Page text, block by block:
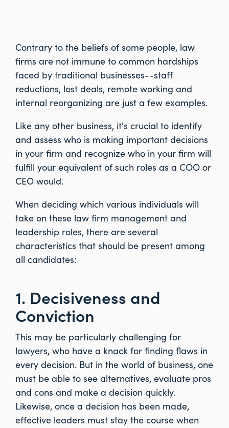
Contrary to the beliefs of some people, law
firms are not immune to common hardships
faced by traditional businesses--staff
reductions, lost deals, remote working and
internal reorganizing are just a few examples.
Like any other business, it's crucial to identify
and assess who is making important decisions
in your firm and recognize who in your firm will
fulfill your equivalent of such roles as a COO or
CEO would.
When deciding which various individuals will
take on these law firm management and
leadership roles, there are several
characteristics that should be present among
all candidates:
1. Decisiveness and
Conviction
This may be particularly challenging for
lawyers, who have a knack for finding flaws in
every decision. But in the world of business, one
must be able to see alternatives, evaluate pros
and cons and make a decision quickly.
Likewise, once a decision has been made,
effective leaders must stay the course when